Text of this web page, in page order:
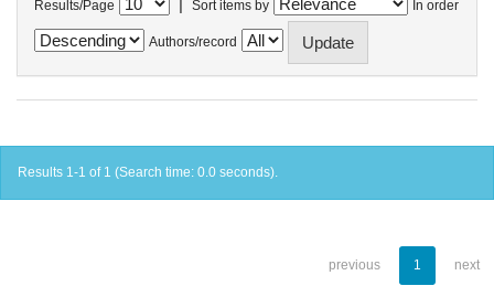
Results/Page | Sort items by In order
Authors/record
Results 1-1 of 1 (Search time: 0.0 seconds).
previous 1 next